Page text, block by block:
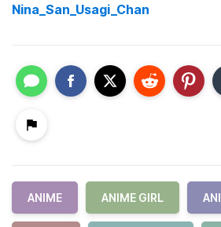
Nina_San_Usagi_Chan
ANIME ANIME GIRL